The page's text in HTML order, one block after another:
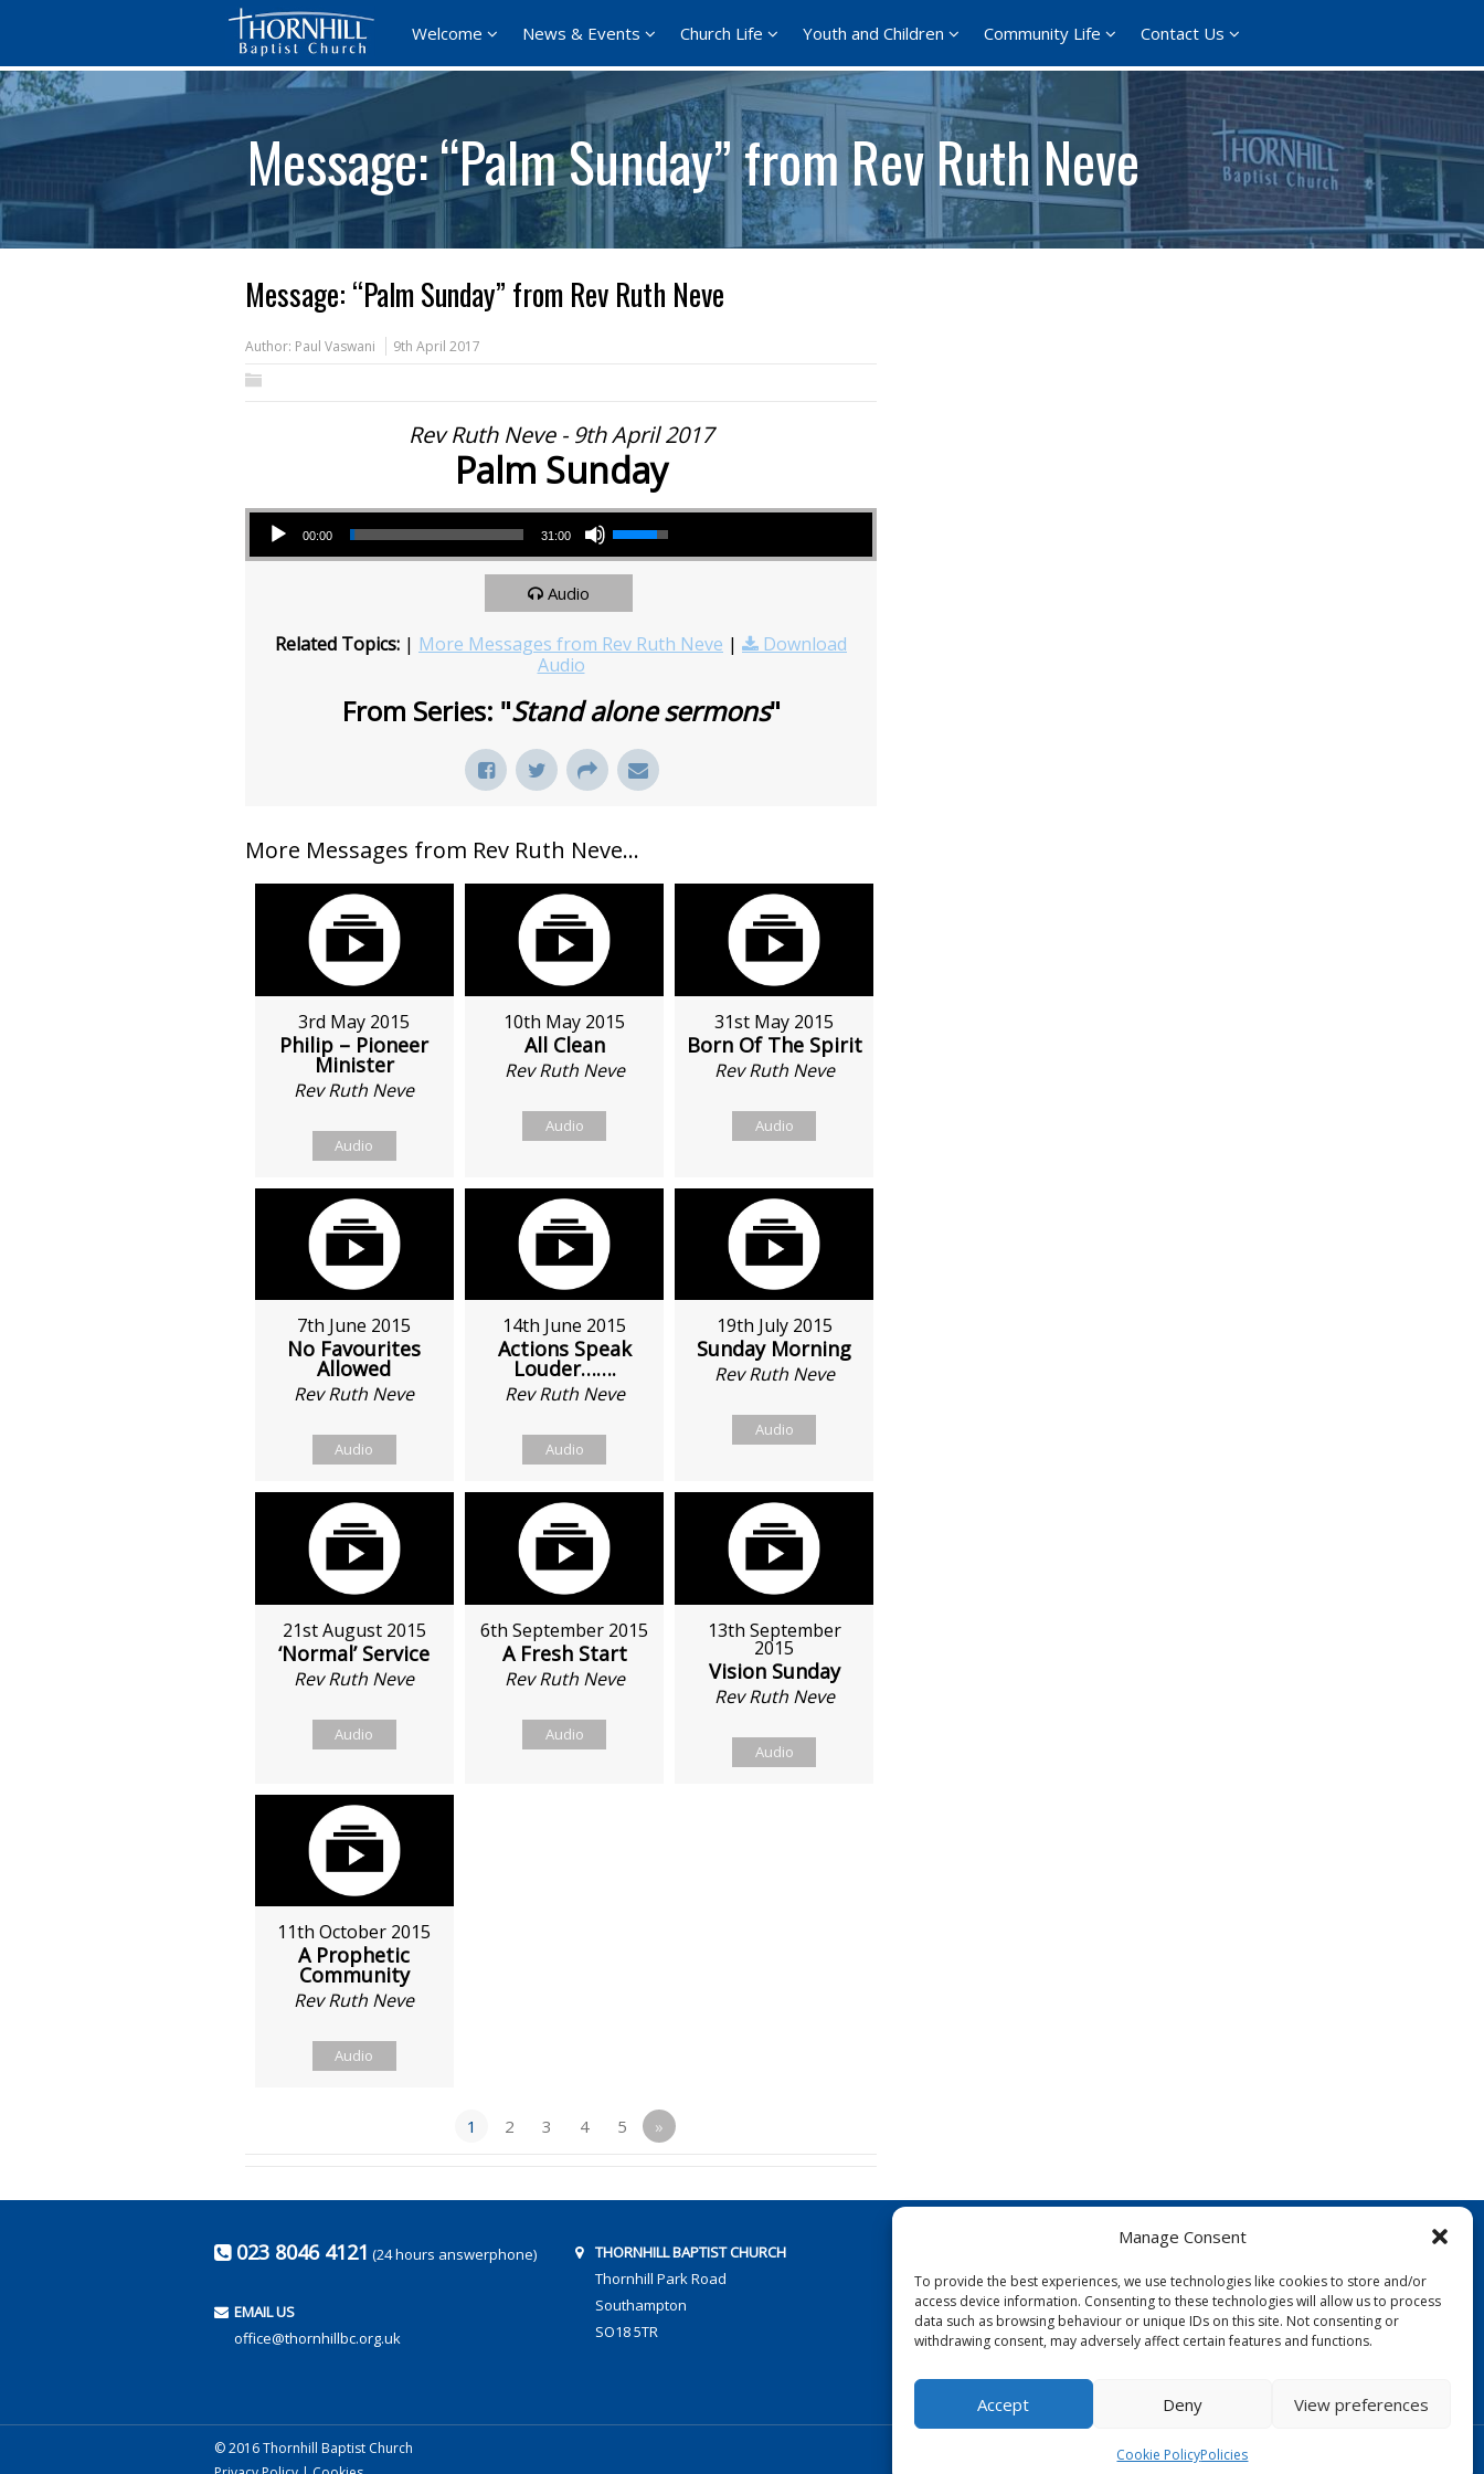
Manage Consent
To provide the best experiences, we use technologies like cookies to store and/or
access device information. Consenting to these technologies will allow us to process
data such as browsing behaviour or unique IDs on this site. Not consenting or
withdrawing consent, may adversely affect certain features and functions.
Accept Deny View preferences
Cookie PolicyPolicies
Welcome News & Events Church Life Youth and Children Community Life Contact Us
Message: “Palm Sunday” from Rev Ruth Neve
Message: “Palm Sunday” from Rev Ruth Neve
Author: Paul Vaswani 9th April 2017
Rev Ruth Neve - 9th April 2017
Palm Sunday
Audio Player
00:00 31:00
Use Up/Down Arrow keys to increase or decrease volume.
Audio
Related Topics: | More Messages from Rev Ruth Neve |
Download
Audio
From Series: "Stand alone sermons"
More Messages from Rev Ruth Neve...
3rd May 2015
Philip – Pioneer
Minister
Rev Ruth Neve
Audio
10th May 2015
All Clean
Rev Ruth Neve
Audio
31st May 2015
Born Of The Spirit
Rev Ruth Neve
Audio
7th June 2015
No Favourites
Allowed
Rev Ruth Neve
Audio
14th June 2015
Actions Speak
Louder…….
Rev Ruth Neve
Audio
19th July 2015
Sunday Morning
Rev Ruth Neve
Audio
21st August 2015
‘Normal’ Service
Rev Ruth Neve
Audio
6th September 2015
A Fresh Start
Rev Ruth Neve
Audio
13th September
2015
Vision Sunday
Rev Ruth Neve
Audio
11th October 2015
A Prophetic
Community
Rev Ruth Neve
Audio
1 2 3 4 5 »
023 8046 4121 (24 hours answerphone)
EMAIL US
office@thornhillbc.org.uk
THORNHILL BAPTIST CHURCH
Thornhill Park Road
Southampton
SO18 5TR
© 2016 Thornhill Baptist Church
Designed by Copper Bay Creative